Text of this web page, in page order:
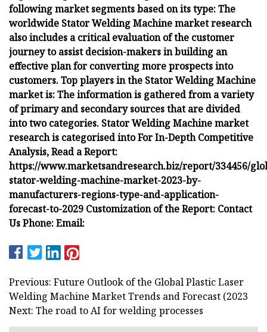
following market segments based on its type: The
worldwide Stator Welding Machine market research
also includes a critical evaluation of the customer
journey to assist decision-makers in building an
effective plan for converting more prospects into
customers. Top players in the Stator Welding Machine
market is: The information is gathered from a variety
of primary and secondary sources that are divided
into two categories. Stator Welding Machine market
research is categorised into For In-Depth Competitive
Analysis, Read a Report:
https://www.marketsandresearch.biz/report/334456/
stator-welding-machine-market-2023-by-
manufacturers-regions-type-and-application-
forecast-to-2029 Customization of the Report: Contact
Us Phone: Email:
Previous: Future Outlook of the Global Plastic Laser
Welding Machine Market Trends and Forecast (2023
Next: The road to AI for welding processes